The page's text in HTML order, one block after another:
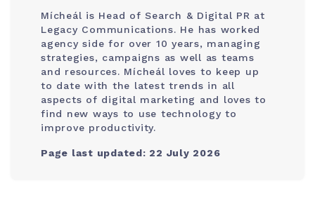
Mícheál is Head of Search & Digital PR at
Legacy Communications. He has worked
agency side for over 10 years, managing
strategies, campaigns as well as teams
and resources. Mícheál loves to keep up
to date with the latest trends in all
aspects of digital marketing and loves to
find new ways to use technology to
improve productivity.
Page last updated: 22 July 2026